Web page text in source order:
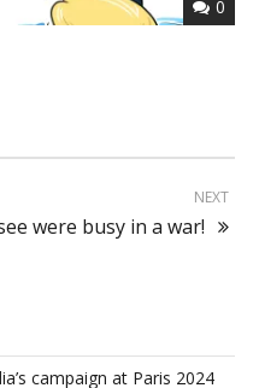
0
NEXT
were busy in a war!
campaign at Paris 2024